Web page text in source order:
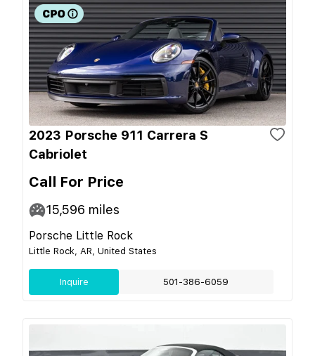
2023 Porsche 911 Carrera S
Cabriolet
Call For Price
15,596 miles
Porsche Little Rock
Little Rock, AR, United States
Inquire 501-386-6059